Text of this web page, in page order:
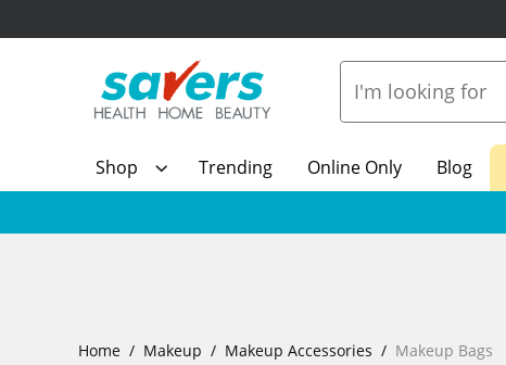
Shop Trending Online Only Blog
Home Makeup Makeup Accessories Makeup Bags